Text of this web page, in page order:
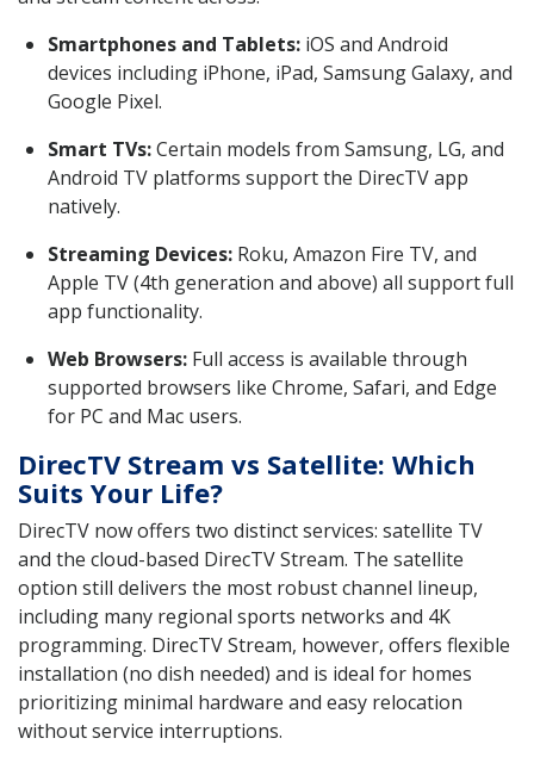
Smartphones and Tablets: iOS and Android
devices including iPhone, iPad, Samsung Galaxy, and
Google Pixel.
Smart TVs:Certain models from Samsung, LG, and
Android TV platforms support the DirecTV app
natively.
Streaming Devices: Roku, Amazon Fire TV, and
Apple TV (4th generation and above) all support full
app functionality.
Web Browsers: Full access is available through
supported browsers like Chrome, Safari, and Edge
for PC and Mac users.
DirecTV Stream vs Satellite: Which
Suits Your Life?
DirecTV now offers two distinct services: satellite TV
and the cloud-based DirecTV Stream. The satellite
option still delivers the most robust channel lineup,
including many regional sports networks and 4K
programming. DirecTV Stream, however, offers flexible
installation (no dish needed) and is ideal for homes
prioritizing minimal hardware and easy relocation
without service interruptions.